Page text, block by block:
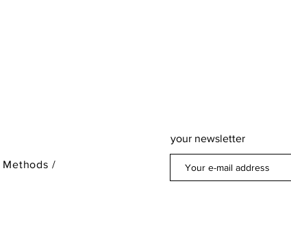
Methods /
your newsletter